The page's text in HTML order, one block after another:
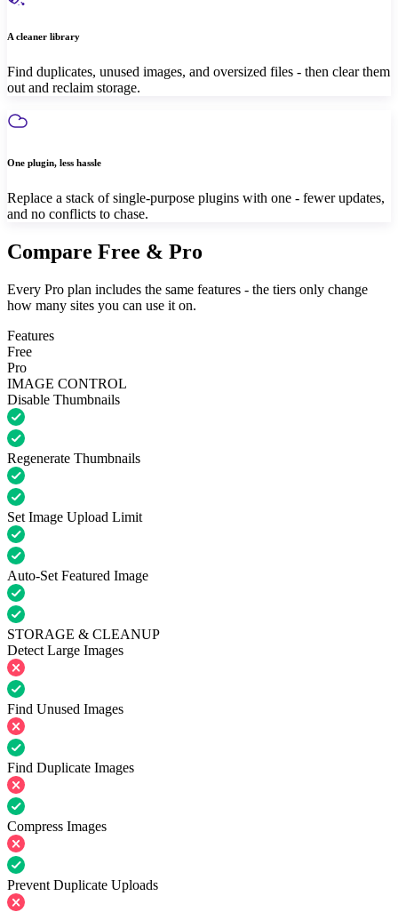
A cleaner library
Find duplicates, unused images, and oversized files - then clear them
out and reclaim storage.
One plugin, less hassle
Replace a stack of single-purpose plugins with one - fewer updates,
and no conflicts to chase.
Compare Free & Pro
Every Pro plan includes the same features - the tiers only change
how many sites you can use it on.
Features
Free
Pro
IMAGE CONTROL
Disable Thumbnails
Regenerate Thumbnails
Set Image Upload Limit
Auto-Set Featured Image
STORAGE & CLEANUP
Detect Large Images
Find Unused Images
Find Duplicate Images
Compress Images
Prevent Duplicate Uploads